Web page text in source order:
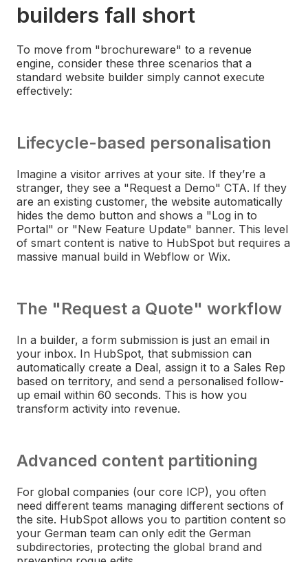
builders fall short
To move from "brochureware" to a revenue
engine, consider these three scenarios that a
standard website builder simply cannot execute
effectively:
Lifecycle-based personalisation
Imagine a visitor arrives at your site. If they’re a
stranger, they see a "Request a Demo" CTA. If they
are an existing customer, the website automatically
hides the demo button and shows a "Log in to
Portal" or "New Feature Update" banner. This level
of smart content is native to HubSpot but requires a
massive manual build in Webflow or Wix.
The "Request a Quote" workflow
In a builder, a form submission is just an email in
your inbox. In HubSpot, that submission can
automatically create a Deal, assign it to a Sales Rep
based on territory, and send a personalised follow-
up email within 60 seconds. This is how you
transform activity into revenue.
Advanced content partitioning
For global companies (our core ICP), you often
need different teams managing different sections of
the site. HubSpot allows you to partition content so
your German team can only edit the German
subdirectories, protecting the global brand and